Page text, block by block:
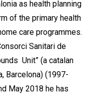
as health planning
of the primary health
care programmes.
Sanitari de
Unit” (a catalan
Barcelona) (1997-
May 2018 he has